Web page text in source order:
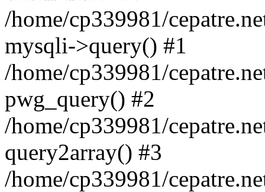
/home/cp339981/
mysqli->query() #1
/home/cp339981/
pwg_query() #2
/home/cp339981/
query2array() #3
/home/cp339981/